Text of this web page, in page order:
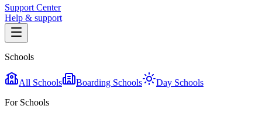
Support Center
Help & support
Schools
All Schools Boarding Schools
Day Schools
For Schools